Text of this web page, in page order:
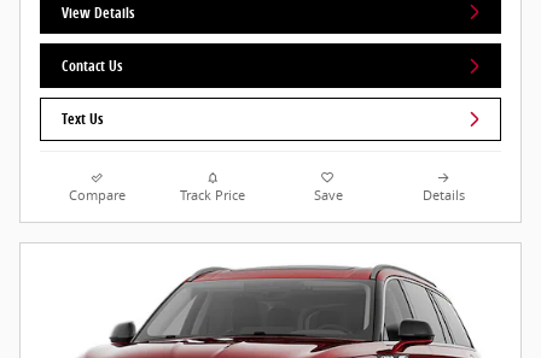
View Details
Contact Us
Text Us
Compare Track Price Save Details